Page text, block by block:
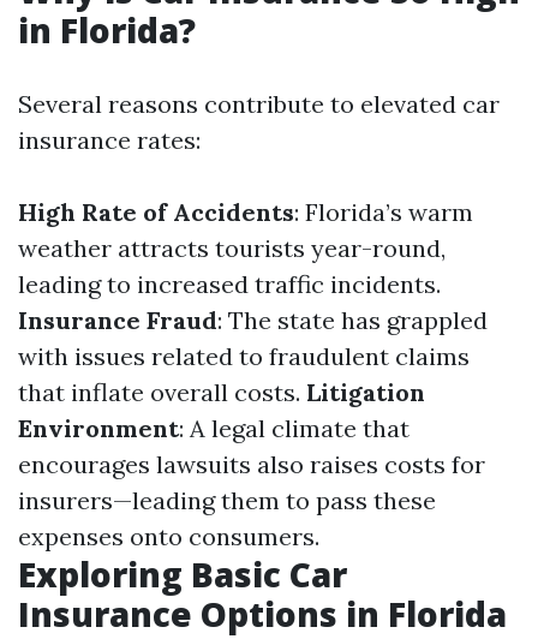
in Florida?
Several reasons contribute to elevated car
insurance rates:
High Rate of Accidents: Florida’s warm
weather attracts tourists year-round,
leading to increased traffic incidents.
Insurance Fraud: The state has grappled
with issues related to fraudulent claims
that inflate overall costs. Litigation
Environment: A legal climate that
encourages lawsuits also raises costs for
insurers—leading them to pass these
expenses onto consumers.
Exploring Basic Car
Insurance Options in Florida